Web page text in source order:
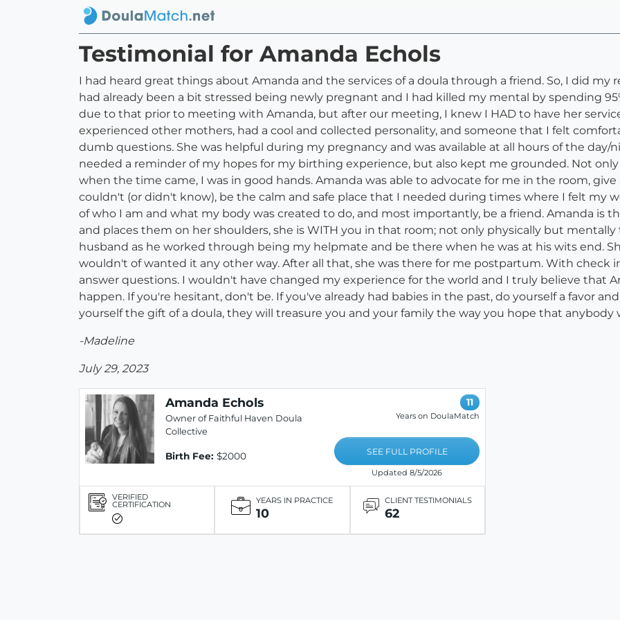
Testimonial for Amanda Echols
I had heard great things about Amanda and the services of a doula through a friend. So, I did my
had already been a bit stressed being newly pregnant and I had killed my mental by spending
due to that prior to meeting with Amanda, but after our meeting, I knew I HAD to have her
experienced other mothers, had a cool and collected personality, and someone that I felt
dumb questions. She was helpful during my pregnancy and was available at all hours of the day/
needed a reminder of my hopes for my birthing experience, but also kept me grounded. Not
when the time came, I was in good hands. Amanda was able to advocate for me in the room,
couldn't (or didn't know), be the calm and safe place that I needed during times where I felt my
of who I am and what my body was created to do, and most importantly, be a friend. Amanda is
and places them on her shoulders, she is WITH you in that room; not only physically but
husband as he worked through being my helpmate and be there when he was at his wits end.
wouldn't of wanted it any other way. After all that, she was there for me postpartum. With check
answer questions. I wouldn't have changed my experience for the world and I truly believe that
happen. If you're hesitant, don't be. If you've already had babies in the past, do yourself a favor
yourself the gift of a doula, they will treasure you and your family the way you hope that anybody
-Madeline
July 29, 2023
Amanda Echols
Owner of Faithful Haven Doula
Collective
Birth Fee: $2000
11
Years on DoulaMatch
SEE FULL PROFILE
Updated 8/5/2026
VERIFIED
CERTIFICATION YEARS IN PRACTICE
10
CLIENT TESTIMONIALS
62